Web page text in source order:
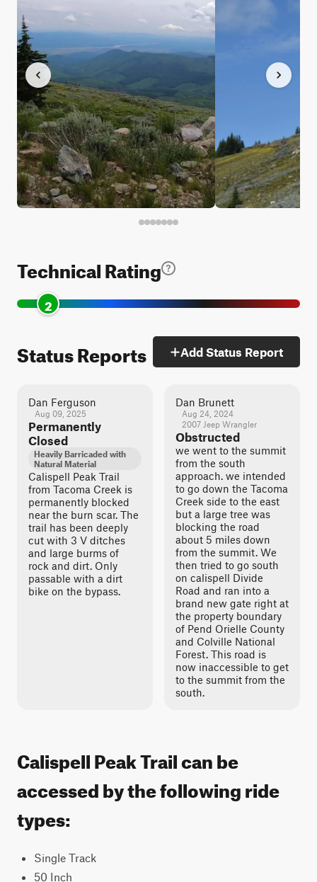
Technical Rating
2
Status Reports Add Status Report
Dan Ferguson
Aug 09, 2025
Permanently
Closed
Heavily Barricaded with
Natural Material
Calispell Peak Trail
from Tacoma Creek is
permanently blocked
near the burn scar. The
trail has been deeply
cut with 3 V ditches
and large burms of
rock and dirt. Only
passable with a dirt
bike on the bypass.
Dan Brunett
Aug 24, 2024
2007 Jeep Wrangler
Obstructed
we went to the summit
from the south
approach. we intended
to go down the Tacoma
Creek side to the east
but a large tree was
blocking the road
about 5 miles down
from the summit. We
then tried to go south
on calispell Divide
Road and ran into a
brand new gate right at
the property boundary
of Pend Orielle County
and Colville National
Forest. This road is
now inaccessible to get
to the summit from the
south.
Calispell Peak Trail can be
accessed by the following ride
types:
Single Track
50 Inch